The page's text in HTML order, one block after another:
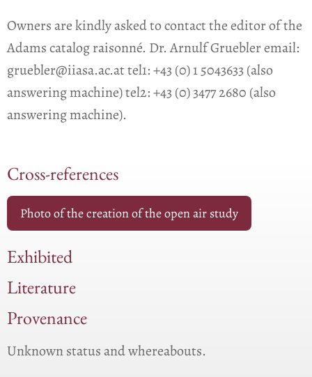
Owners are kindly asked to contact the editor of the
Adams catalog raisonné. Dr. Arnulf Gruebler email:
gruebler@iiasa.ac.at tel1: +43 (0) 1 5043633 (also
answering machine) tel2: +43 (0) 3477 2680 (also
answering machine).
Cross-references
Photo of the creation of the open air study
Exhibited
Literature
Provenance
Unknown status and whereabouts.